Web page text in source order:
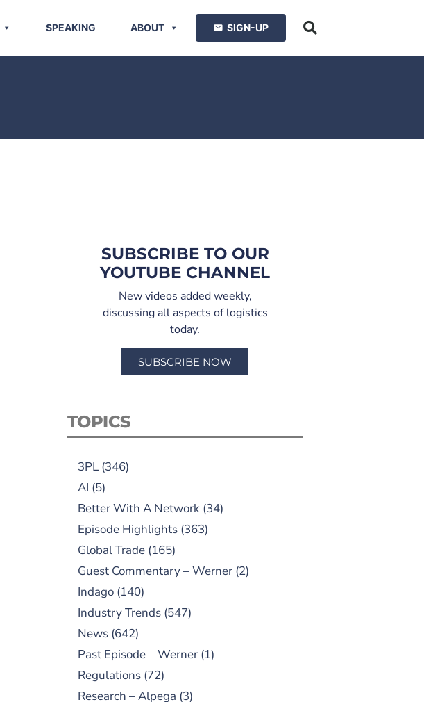
SPEAKING ABOUT SIGN-UP
SUBSCRIBE TO OUR
YOUTUBE CHANNEL
New videos added weekly,
discussing all aspects of logistics
today.
SUBSCRIBE NOW
TOPICS
3PL(346)
AI (5)
Better With A Network(34)
Episode Highlights(363)
Global Trade(165)
Guest Commentary – Werner(2)
Indago(140)
Industry Trends(547)
News(642)
Past Episode – Werner(1)
Regulations(72)
Research – Alpega (3)